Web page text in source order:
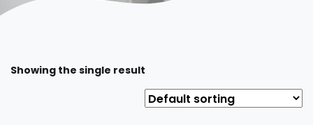
Showing the single result